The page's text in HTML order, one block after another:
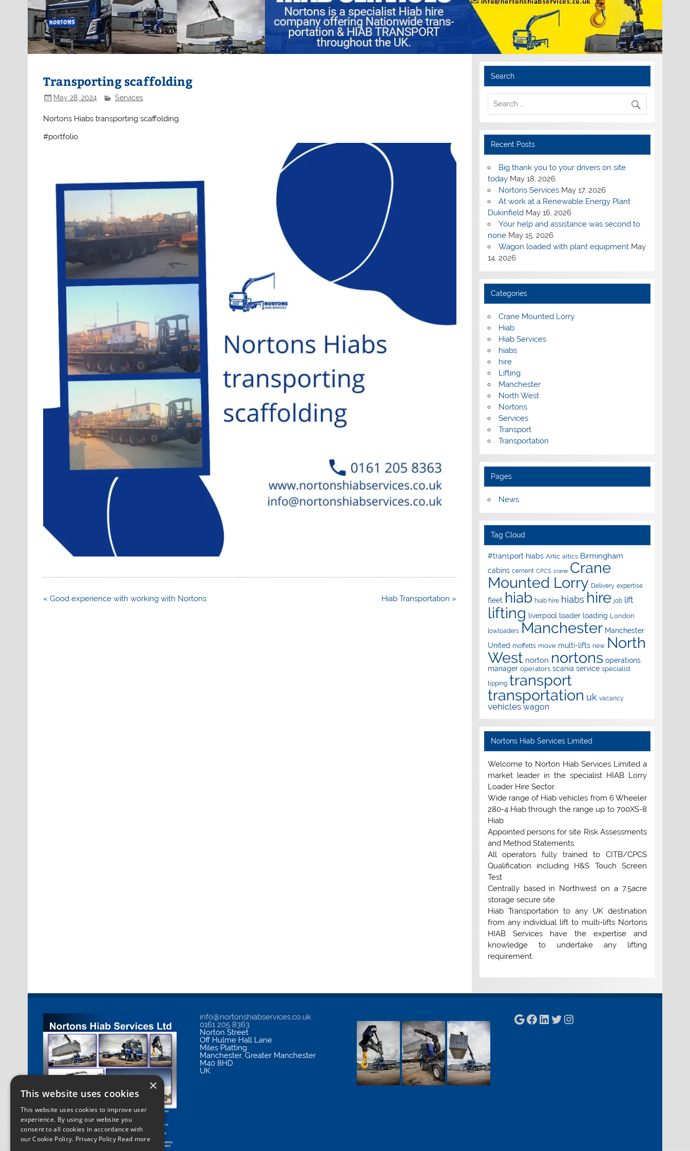
Transporting scaffolding
May 28, 2024 Services
Nortons Hiabs transporting scaffolding.
#portfolio
Post
« Good experience with working with Nortons Hiab Transportation »
Search
Recent Posts
Big thank you to your drivers on site
today May 18, 2026
Nortons Services May 17, 2026
At work at a Renewable Energy Plant
Dukinfield May 16, 2026
Your help and assistance was second to
none May 15, 2026
Wagon loaded with plant equipment May
14, 2026
Categories
Crane Mounted Lorry
Hiab
Hiab Services
hiabs
hire
Lifting
Manchester
North West
Nortons
Services
Transport
Transportation
Pages
News
Tag Cloud
#transport hiabs Artic artics Birmingham
cabins cement CPCS crane Crane
Mounted Lorry Delivery expertise
fleet hiab hiab hire hiabs hire job lift
lifting liverpool loader loading London
lowloaders Manchester Manchester
United moffetts move multi-lifts new North
West norton nortons operations
manager operators scania service specialist
tipping transport
transportation uk vacancy
vehicles wagon
Nortons Hiab Services Limited
Welcome to Norton Hiab Services Limited a
market leader in the specialist HIAB Lorry
Loader Hire Sector.
Wide range of Hiab vehicles from 6 Wheeler
280-4 Hiab through the range up to 700XS-8
Hiab
Appointed persons for site Risk Assessments
and Method Statements
All operators fully trained to CITB/CPCS
Qualification including H&S Touch Screen
Test
Centrally based in Northwest on a 7.5acre
storage secure site
Hiab Transportation to any UK destination
from any individual lift to multi-lifts Nortons
HIAB Services have the expertise and
knowledge to undertake any lifting
requirement.
info@nortonshiabservices.co.uk
0161 205 8363
Norton Street
Off Hulme Hall Lane
Miles Platting
Manchester,Greater Manchester
M40 8HD
UK
Google
Facebook
LinkedIn
Twitter
Instagram
×
This website uses cookies
This website uses cookies to improve user
experience. By using our website you
consent to all cookies in accordance with
our Cookie Policy. Privacy Policy Read more